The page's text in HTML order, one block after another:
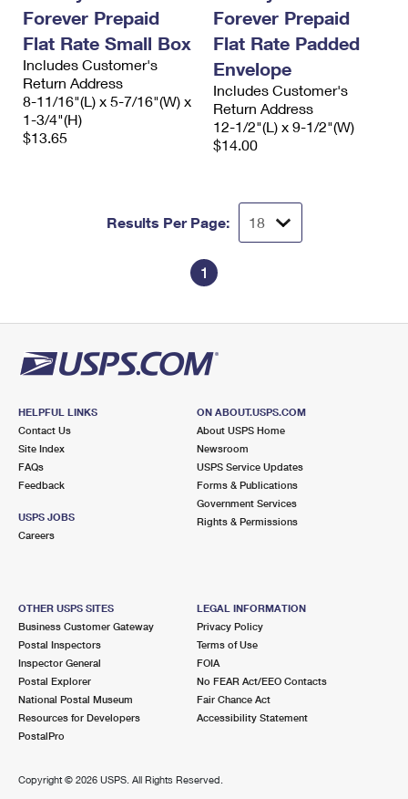
Forever Prepaid
Flat Rate Small Box
Includes Customer's
Return Address
8-11/16"(L) x 5-7/16"(W) x
1-3/4"(H)
$13.65
Forever Prepaid
Flat Rate Padded
Envelope
Includes Customer's
Return Address
12-1/2"(L) x 9-1/2"(W)
$14.00
Results Per Page:
1
HELPFUL LINKS
Contact Us
Site Index
FAQs
Feedback
USPS JOBS
Careers
ON ABOUT.USPS.COM
About USPS Home
Newsroom
USPS Service Updates
Forms & Publications
Government Services
Rights & Permissions
OTHER USPS SITES
Business Customer Gateway
Postal Inspectors
Inspector General
Postal Explorer
National Postal Museum
Resources for Developers
PostalPro
LEGAL INFORMATION
Privacy Policy
Terms of Use
FOIA
No FEAR Act/EEO Contacts
Fair Chance Act
Accessibility Statement
Copyright © 2026 USPS. All Rights Reserved.